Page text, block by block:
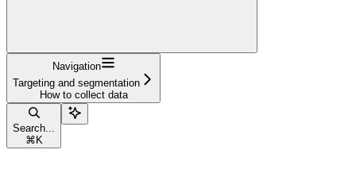
Navigation
Targeting and segmentation
How to collect data
Search...
⌘ K